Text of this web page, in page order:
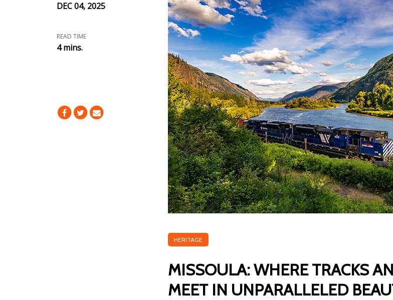
DEC 04, 2025
READ TIME
4 mins.
HERITAGE
MISSOULA: WHERE TRACKS
MEET IN UNPARALLELED